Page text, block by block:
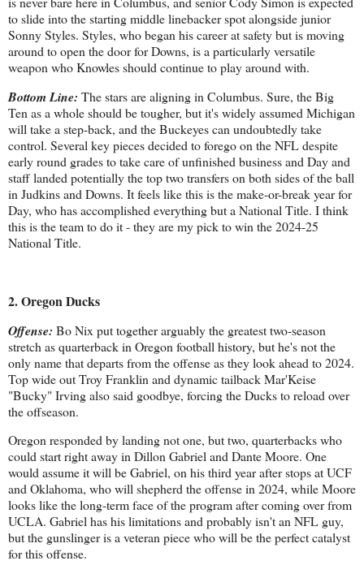
to slide into the starting middle linebacker spot alongside junior
Sonny Styles. Styles, who began his career at safety but is moving
around to open the door for Downs, is a particularly versatile
weapon who Knowles should continue to play around with.
Bottom Line: The stars are aligning in Columbus. Sure, the Big
Ten as a whole should be tougher, but it's widely assumed Michigan
will take a step-back, and the Buckeyes can undoubtedly take
control. Several key pieces decided to forego on the NFL despite
early round grades to take care of unfinished business and Day and
staff landed potentially the top two transfers on both sides of the ball
in Judkins and Downs. It feels like this is the make-or-break year for
Day, who has accomplished everything but a National Title. I think
this is the team to do it - they are my pick to win the 2024-25
National Title.
2. Oregon Ducks
Offense: Bo Nix put together arguably the greatest two-season
stretch as quarterback in Oregon football history, but he's not the
only name that departs from the offense as they look ahead to 2024.
Top wide out Troy Franklin and dynamic tailback Mar'Keise
"Bucky" Irving also said goodbye, forcing the Ducks to reload over
the offseason.
Oregon responded by landing not one, but two, quarterbacks who
could start right away in Dillon Gabriel and Dante Moore. One
would assume it will be Gabriel, on his third year after stops at UCF
and Oklahoma, who will shepherd the offense in 2024, while Moore
looks like the long-term face of the program after coming over from
UCLA. Gabriel has his limitations and probably isn't an NFL guy,
but the gunslinger is a veteran piece who will be the perfect catalyst
for this offense.